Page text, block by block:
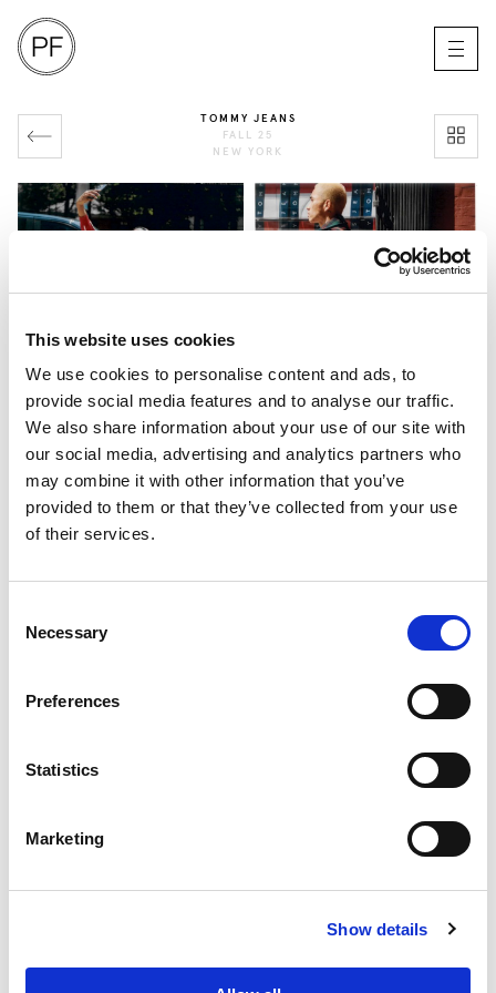
This website uses cookies
We use cookies to personalise content and ads, to
provide social media features and to analyse our traffic.
We also share information about your use of our site with
our social media, advertising and analytics partners who
may combine it with other information that you’ve
provided to them or that they’ve collected from your use
of their services.
Selection
Necessary
Preferences
Statistics
Marketing
Show details
PF Family
TOMMY JEANS
FALL 25
NEW YORK